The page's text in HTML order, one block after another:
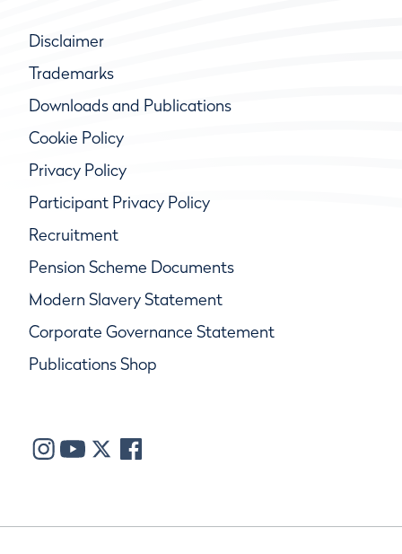
Disclaimer
Trademarks
Downloads and Publications
Cookie Policy
Privacy Policy
Participant Privacy Policy
Recruitment
Pension Scheme Documents
Modern Slavery Statement
Corporate Governance Statement
Publications Shop